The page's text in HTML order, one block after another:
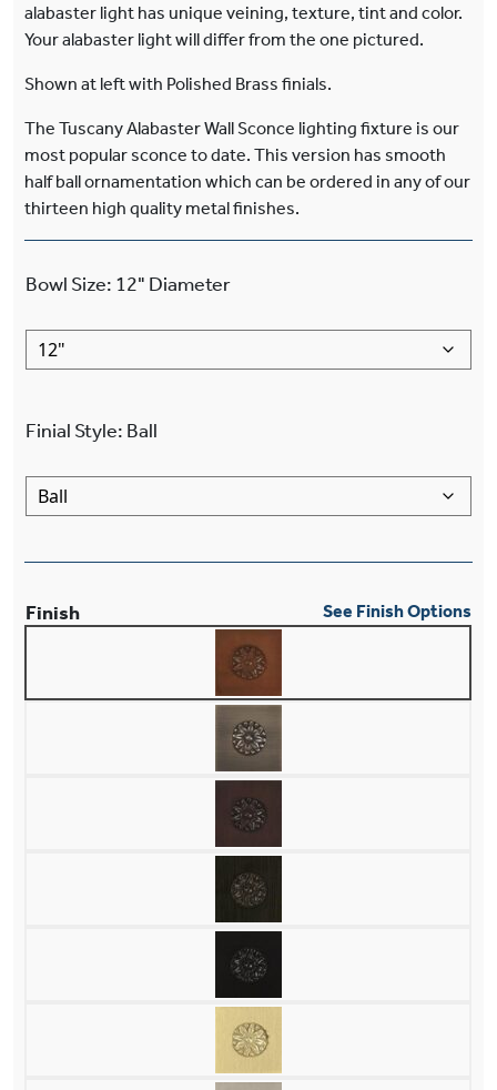
alabaster light has unique veining, texture, tint and color.
Your alabaster light will differ from the one pictured.
Shown at left with Polished Brass finials.
The Tuscany Alabaster Wall Sconce lighting fixture is our
most popular sconce to date. This version has smooth
half ball ornamentation which can be ordered in any of our
thirteen high quality metal finishes.
Bowl Size: 12" Diameter
Finial Style: Ball
Finish See Finish Options